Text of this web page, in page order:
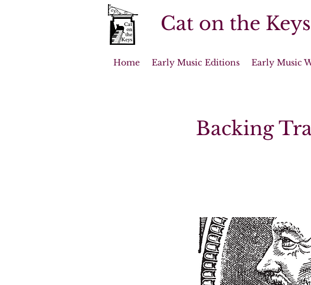
Cat on the
Home Early Music Editions Early Music
Backing